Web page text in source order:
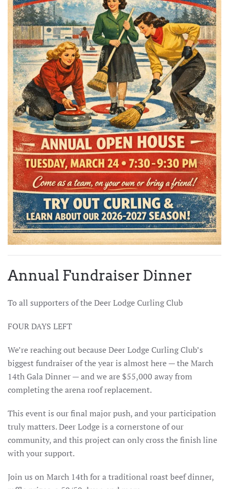
Annual Fundraiser Dinner
To all supporters of the Deer Lodge Curling Club
FOUR DAYS LEFT
We’re reaching out because Deer Lodge Curling Club’s
biggest fundraiser of the year is almost here — the March
14th Gala Dinner — and we are $55,000 away from
completing the arena roof replacement.
This event is our final major push, and your participation
truly matters. Deer Lodge is a cornerstone of our
community, and this project can only cross the finish line
with your support.
Join us on March 14th for a traditional roast beef dinner,